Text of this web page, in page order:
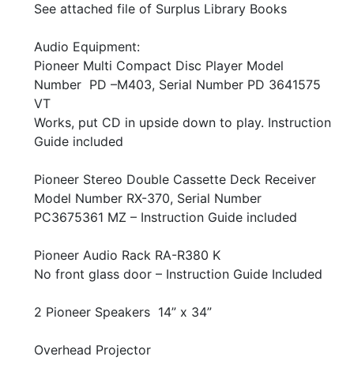
See attached file of Surplus Library Books
Audio Equipment:
Pioneer Multi Compact Disc Player Model
Number PD –M403, Serial Number PD 3641575
VT
Works, put CD in upside down to play. Instruction
Guide included
Pioneer Stereo Double Cassette Deck Receiver
Model Number RX-370, Serial Number
PC3675361 MZ – Instruction Guide included
Pioneer Audio Rack RA-R380 K
No front glass door – Instruction Guide Included
2 Pioneer Speakers 14” x 34”
Overhead Projector